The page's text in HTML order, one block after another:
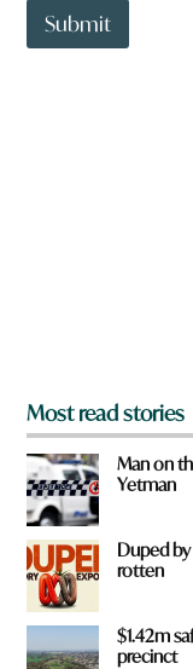
o
Submit
Most read stories
Man on
Yetman
Duped
rotten
$1.42m
precinct